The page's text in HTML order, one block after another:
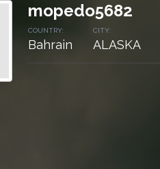
mopedo5682
COUNTRY:
Bahrain
CITY:
ALASKA